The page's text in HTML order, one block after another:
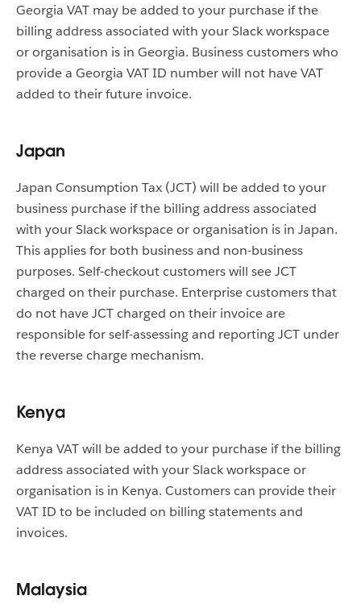
Georgia VAT may be added to your purchase if the
billing address associated with your Slack workspace
or organisation is in Georgia. Business customers who
provide a Georgia VAT ID number will not have VAT
added to their future invoice.
Japan
Japan Consumption Tax (JCT) will be added to your
business purchase if the billing address associated
with your Slack workspace or organisation is in Japan.
This applies for both business and non-business
purposes. Self-checkout customers will see JCT
charged on their purchase. Enterprise customers that
do not have JCT charged on their invoice are
responsible for self-assessing and reporting JCT under
the reverse charge mechanism.
Kenya
Kenya VAT will be added to your purchase if the billing
address associated with your Slack workspace or
organisation is in Kenya. Customers can provide their
VAT ID to be included on billing statements and
invoices.
Malaysia